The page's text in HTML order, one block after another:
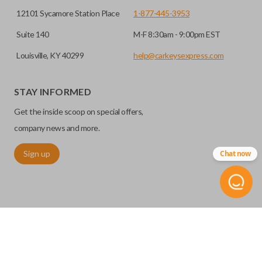
12101 Sycamore Station Place
Suite 140
Louisville, KY 40299
1-877-445-3953
M-F 8:30am - 9:00pm EST
help@carkeysexpress.com
STAY INFORMED
Get the inside scoop on special offers,
company news and more.
Sign up Chat now